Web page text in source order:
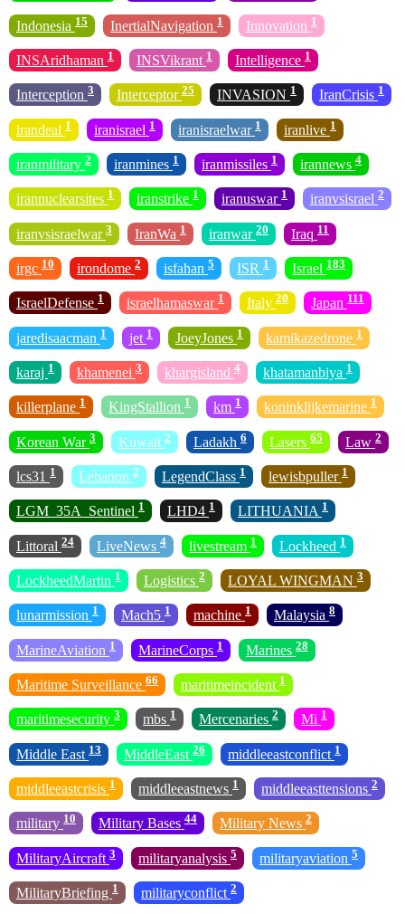
Indonesia 15 InertialNavigation 1 Innovation 1
INSAridhaman 1 INSVikrant 1 Intelligence 1
Interception 3 Interceptor 25 INVASION 1 IranCrisis 1
irandeal 1 iranisrael 1 iranisraelwar 1 iranlive 1
iranmilitary 2 iranmines 1 iranmissiles 1 irannews 4
irannuclearsites 1 iranstrike 1 iranuswar 1 iranvsisrael 2
iranvsisraelwar 3 IranWa 1 iranwar 20 Iraq 11
irgc 10 irondome 2 isfahan 5 ISR 1 Israel 183
IsraelDefense 1 israelhamaswar 1 Italy 20 Japan 111
jaredisaacman 1 jet 1 JoeyJones 1 kamikazedrone 1
karaj 1 khamenei 3 khargisland 4 khatamanbiya 1
killerplane 1 KingStallion 1 km 1 koninklijkemarine 1
Korean War 3 Kuwait 2 Ladakh 6 Lasers 65 Law 2
lcs31 1 Lebanon 2 LegendClass 1 lewisbpuller 1
LGM_35A_Sentinel 1 LHD4 1 LITHUANIA 1
Littoral 24 LiveNews 4 livestream 1 Lockheed 1
LockheedMartin 1 Logistics 2 LOYAL WINGMAN 3
lunarmission 1 Mach5 1 machine 1 Malaysia 8
MarineAviation 1 MarineCorps 1 Marines 28
Maritime Surveillance 66 maritimeincident 1
maritimesecurity 3 mbs 1 Mercenaries 2 Mi 1
Middle East 13 MiddleEast 26 middleeastconflict 1
middleeastcrisis 1 middleeastnews 1 middleeasttensions 2
military 10 Military Bases 44 Military News 2
MilitaryAircraft 3 militaryanalysis 5 militaryaviation 5
MilitaryBriefing 1 militaryconflict 2